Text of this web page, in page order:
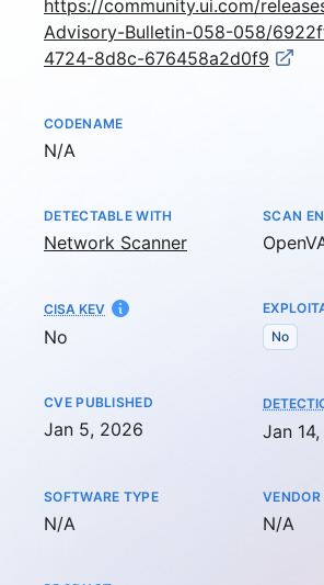
https://community.ui.com/
Advisory-Bulletin-058-058/
4724-8d8c-676458a2d0f9
CODENAME
Not available
N/A
DETECTABLE WITH
Network Scanner
SCAN
CISA KEV
No
No
CVE PUBLISHED
Jan 5, 2026 Jan
SOFTWARE TYPE
Not available
N/A
VENDOR
Not
N/A